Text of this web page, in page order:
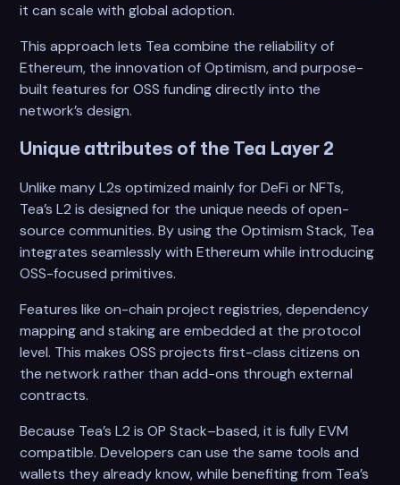
it can scale with global adoption.
This approach lets Tea combine the reliability of
Ethereum, the innovation of Optimism, and purpose-
built features for OSS funding directly into the
network’s design.
Unique attributes of the Tea Layer 2
Unlike many L2s optimized mainly for DeFi or NFTs,
Tea’s L2 is designed for the unique needs of open-
source communities. By using the Optimism Stack, Tea
integrates seamlessly with Ethereum while introducing
OSS-focused primitives.
Features like on-chain project registries, dependency
mapping and staking are embedded at the protocol
level. This makes OSS projects first-class citizens on
the network rather than add-ons through external
contracts.
Because Tea’s L2 is OP Stack–based, it is fully EVM
compatible. Developers can use the same tools and
wallets they already know, while benefiting from Tea’s